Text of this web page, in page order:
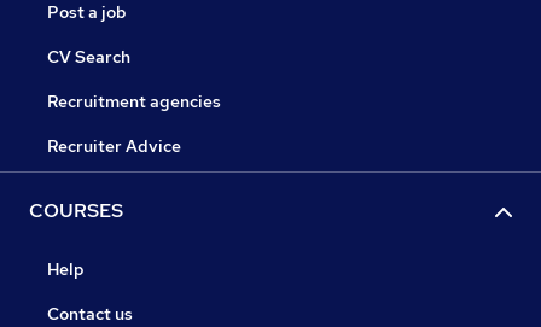
Post a job
CV Search
Recruitment agencies
Recruiter Advice
COURSES
Help
Contact us